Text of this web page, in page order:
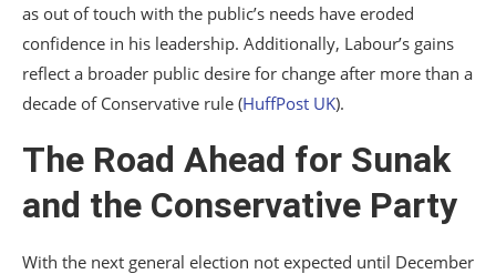
as out of touch with the public’s needs have eroded
confidence in his leadership. Additionally, Labour’s gains
reflect a broader public desire for change after more than a
decade of Conservative rule​ (HuffPost UK)​.
The Road Ahead for Sunak
and the Conservative Party
With the next general election not expected until December